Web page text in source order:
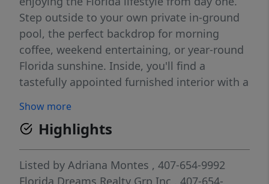
Step outside to your own private in-ground
pool, the perfect backdrop for morning
coffee, weekend entertaining, or year-round
Florida sunshine. Inside, you'll find a
tastefully appointed furnished interior with a
garage for everyday convenience. Small pets
welcome (up to 20 lbs). Ideally located just
minutes from I-95 and the Florida Turnpike,
with easy access to shopping, dining, top-
rated schools, and the Treasure Coast's
Show more
Highlights
Listed by Adriana Montes , 407-654-9992
Florida Dreams Realty Grp Inc , 407-654-